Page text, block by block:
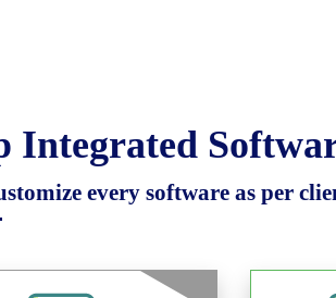
Integrated
every software as per